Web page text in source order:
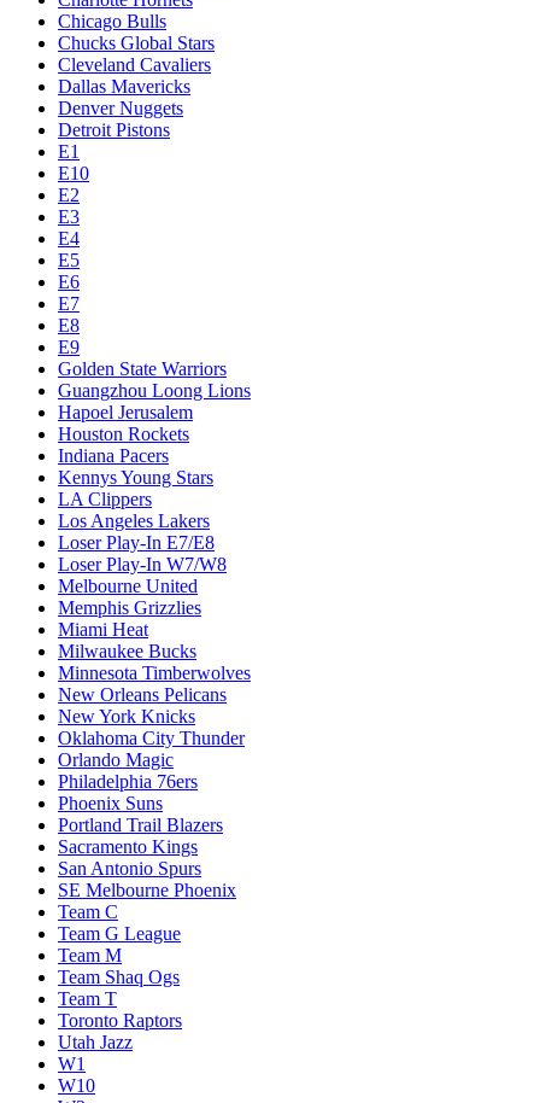
Chicago Bulls
Chucks Global Stars
Cleveland Cavaliers
Dallas Mavericks
Denver Nuggets
Detroit Pistons
E1
E10
E2
E3
E4
E5
E6
E7
E8
E9
Golden State Warriors
Guangzhou Loong Lions
Hapoel Jerusalem
Houston Rockets
Indiana Pacers
Kennys Young Stars
LA Clippers
Los Angeles Lakers
Loser Play-In E7/E8
Loser Play-In W7/W8
Melbourne United
Memphis Grizzlies
Miami Heat
Milwaukee Bucks
Minnesota Timberwolves
New Orleans Pelicans
New York Knicks
Oklahoma City Thunder
Orlando Magic
Philadelphia 76ers
Phoenix Suns
Portland Trail Blazers
Sacramento Kings
San Antonio Spurs
SE Melbourne Phoenix
Team C
Team G League
Team M
Team Shaq Ogs
Team T
Toronto Raptors
Utah Jazz
W1
W10